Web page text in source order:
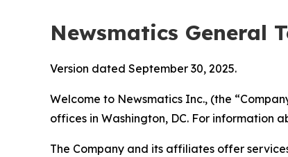
Newsmatics General
Version dated September 30, 2025.
Welcome to Newsmatics Inc., (the
offices in Washington, DC. For information
The Company and its affiliates offer